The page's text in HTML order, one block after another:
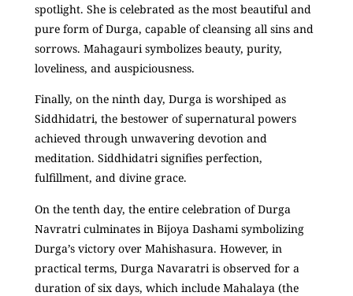
spotlight. She is celebrated as the most beautiful and
pure form of Durga, capable of cleansing all sins and
sorrows. Mahagauri symbolizes beauty, purity,
loveliness, and auspiciousness.
Finally, on the ninth day, Durga is worshiped as
Siddhidatri, the bestower of supernatural powers
achieved through unwavering devotion and
meditation. Siddhidatri signifies perfection,
fulfillment, and divine grace.
On the tenth day, the entire celebration of Durga
Navratri culminates in Bijoya Dashami symbolizing
Durga’s victory over Mahishasura. However, in
practical terms, Durga Navaratri is observed for a
duration of six days, which include Mahalaya (the